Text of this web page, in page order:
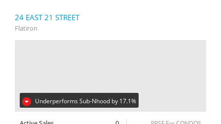
24 EAST 21 STREET
Flatiron
Underperforms Sub-Nhood by 17.1%